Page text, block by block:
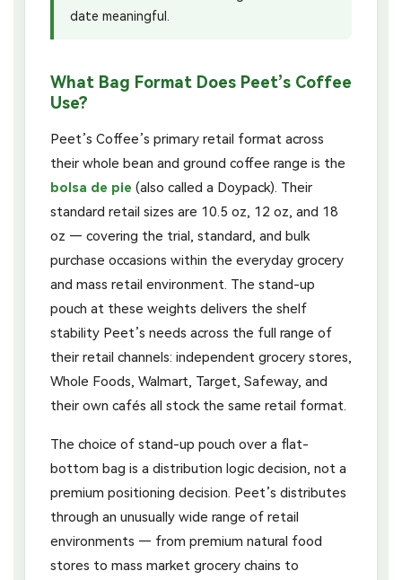
date meaningful.
What Bag Format Does Peet’s Coffee
Use?
Peet’s Coffee’s primary retail format across
their whole bean and ground coffee range is the
bolsa de pie (also called a Doypack). Their
standard retail sizes are 10.5 oz, 12 oz, and 18
oz — covering the trial, standard, and bulk
purchase occasions within the everyday grocery
and mass retail environment. The stand-up
pouch at these weights delivers the shelf
stability Peet’s needs across the full range of
their retail channels: independent grocery stores,
Whole Foods, Walmart, Target, Safeway, and
their own cafés all stock the same retail format.
The choice of stand-up pouch over a flat-
bottom bag is a distribution logic decision, not a
premium positioning decision. Peet’s distributes
through an unusually wide range of retail
environments — from premium natural food
stores to mass market grocery chains to